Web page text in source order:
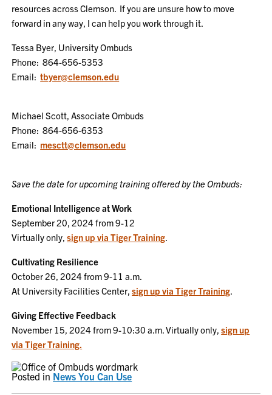
resources across Clemson. If you are unsure how to move
forward in any way, I can help you work through it.
Tessa Byer, University Ombuds
Phone: 864-656-5353
Email:tbyer@clemson.edu
Michael Scott, Associate Ombuds
Phone: 864-656-6353
Email: mesctt@clemson.edu
Save the date for upcoming training offered by the Ombuds:
Emotional Intelligence at Work
September 20, 2024 from 9-12
Virtually only,sign up via Tiger Training.
Cultivating Resilience
October 26, 2024 from 9-11 a.m.
At University Facilities Center,sign up via Tiger Training.
Giving Effective Feedback
November 15, 2024 from 9-10:30 a.m. Virtually only,sign up
via Tiger Training.
Posted in News You Can Use